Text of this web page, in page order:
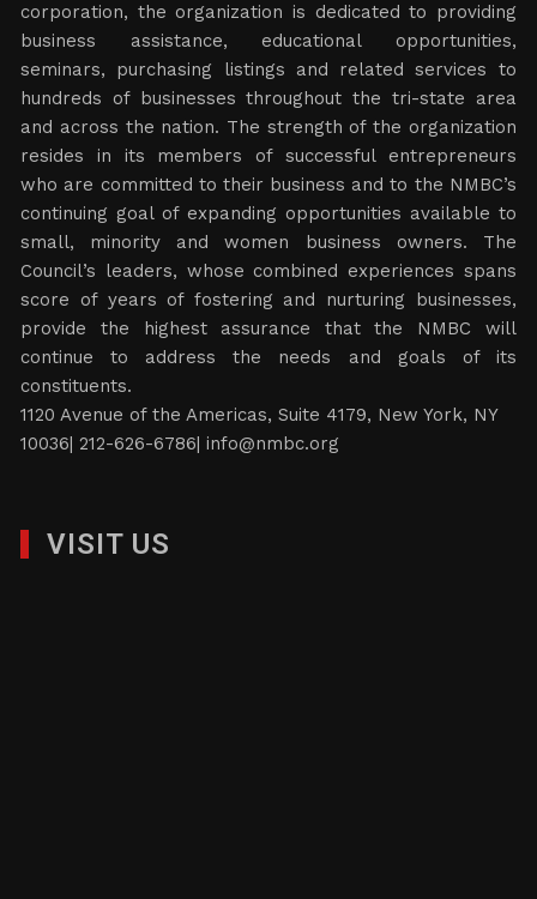
corporation, the organization is dedicated to providing
business assistance, educational opportunities,
seminars, purchasing listings and related services to
hundreds of businesses throughout the tri-state area
and across the nation. The strength of the organization
resides in its members of successful entrepreneurs
who are committed to their business and to the NMBC’s
continuing goal of expanding opportunities available to
small, minority and women business owners. The
Council’s leaders, whose combined experiences spans
score of years of fostering and nurturing businesses,
provide the highest assurance that the NMBC will
continue to address the needs and goals of its
constituents.
1120 Avenue of the Americas, Suite 4179, New York, NY
10036| 212-626-6786|info@nmbc.org
VISIT US